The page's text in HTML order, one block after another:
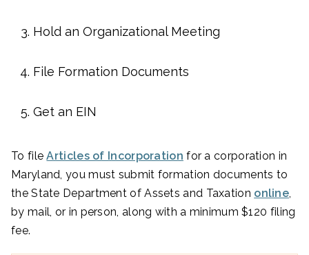
Hold an Organizational Meeting
File Formation Documents
Get an EIN
To fileArticles of Incorporation for a corporation in
Maryland, you must submit formation documents to
the State Department of Assets and Taxation online,
by mail, or in person, along with a minimum $120 filing
fee.